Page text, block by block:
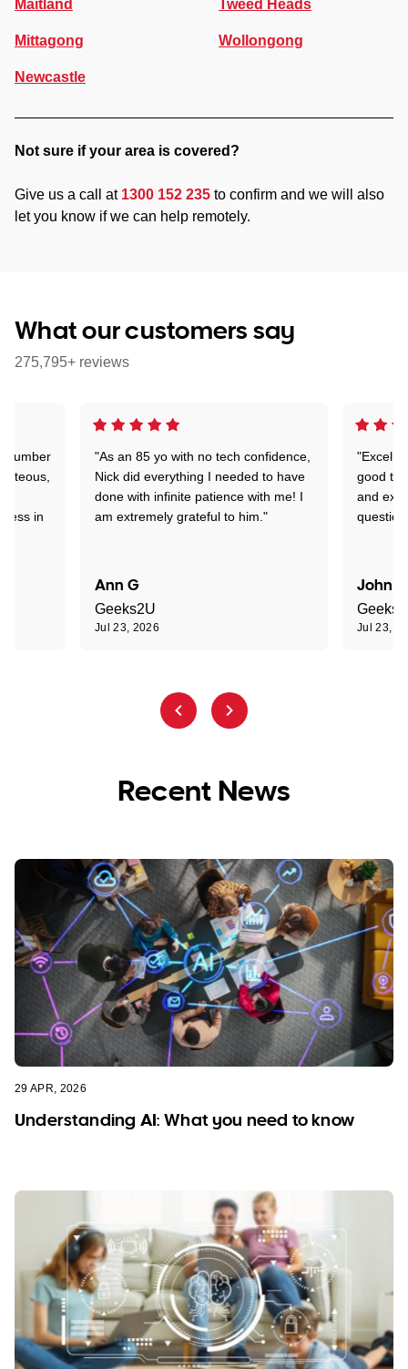
Maitland
Mittagong
Newcastle
Tweed Heads
Wollongong
Not sure if your area is covered?
Give us a call at 1300 152 235 to confirm and we will also
let you know if we can help remotely.
What our customers say
275,795+ reviews
"As an 85 yo with no tech confidence,
Nick did everything I needed to have
done with infinite patience with me! I
am extremely grateful to him."
Ann G
Geeks2U
Jul 23, 2026
good
and
John R
Jul 23,
number
in
Recent News
29 APR, 2026
Understanding AI: What you need to know